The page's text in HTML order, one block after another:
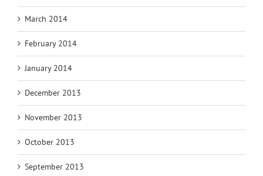
March 2014
February 2014
January 2014
December 2013
November 2013
October 2013
September 2013